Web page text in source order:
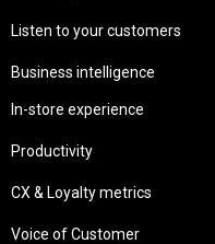
Listen to your customers
Business intelligence
In-store experience
Productivity
CX & Loyalty metrics
Voice of Customer